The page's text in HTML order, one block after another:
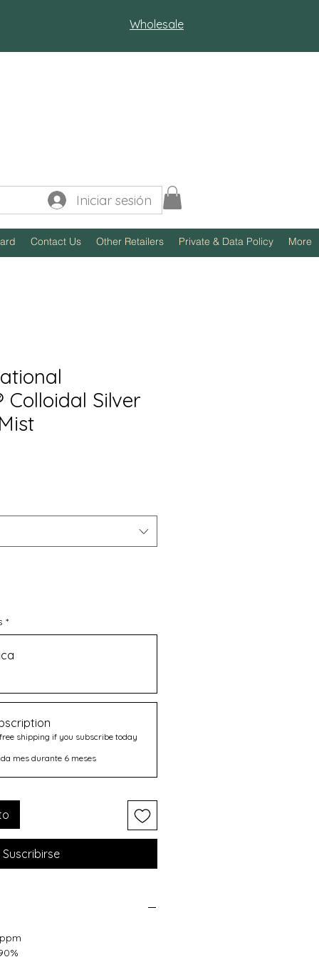
Wholesale
Iniciar sesión
Contact Us Other Retailers Private & Data Policy More
Colloidal Silver
*
shipping if you subscribe today
mes durante 6 meses
Suscribirse